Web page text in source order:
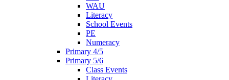
WAU
Literacy
School Events
PE
Numeracy
Primary 4/5
Primary 5/6
Class Events